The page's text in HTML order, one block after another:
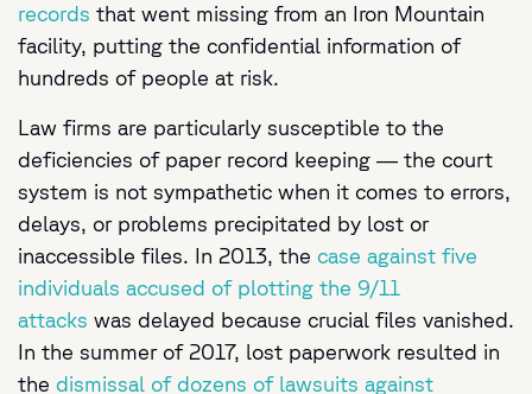
records that went missing from an Iron Mountain
facility, putting the confidential information of
hundreds of people at risk.
Law firms are particularly susceptible to the
deficiencies of paper record keeping — the court
system is not sympathetic when it comes to errors,
delays, or problems precipitated by lost or
inaccessible files. In 2013, the case against five
individuals accused of plotting the 9/11
attacks was delayed because crucial files vanished.
In the summer of 2017, lost paperwork resulted in
the dismissal of dozens of lawsuits against